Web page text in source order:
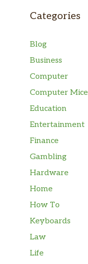
Categories
Blog
Business
Computer
Computer Mice
Education
Entertainment
Finance
Gambling
Hardware
Home
How To
Keyboards
Law
Life